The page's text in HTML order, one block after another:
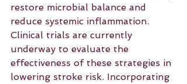
restore microbial balance and
reduce systemic inflammation.
Clinical trials are currently
underway to evaluate the
effectiveness of these strategies in
lowering stroke risk. Incorporating